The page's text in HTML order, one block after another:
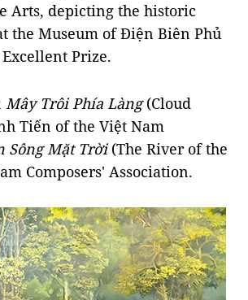
Arts, depicting the historic
the Museum of Điện Biên Phủ
Prize.
Mây Trôi Phía Làng(Cloud
Tiến of the Việt Nam
Sông Mặt Trời(The River of the
Composers' Association.